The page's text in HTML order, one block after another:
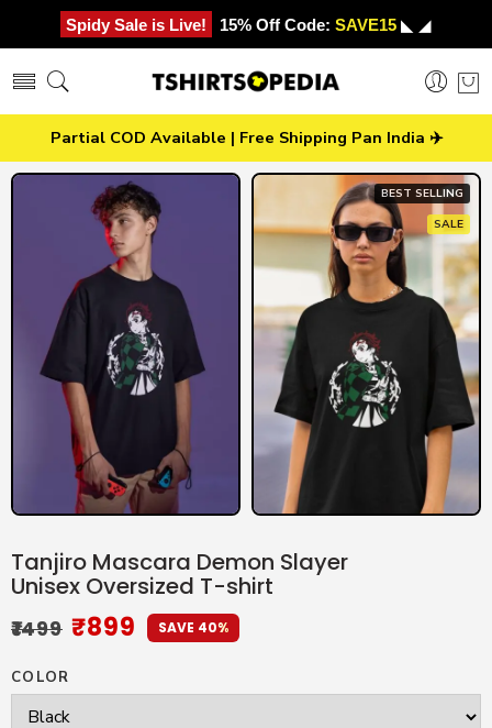
Spidy Sale is Live! 15% Off Code: SAVE15 ◣ ◢
Partial COD Available | Free Shipping Pan India ✈️
BEST SELLING
SALE
Tanjiro Mascara Demon Slayer
Unisex Oversized T-shirt
₹1499 ₹899 SAVE 40%
COLOR